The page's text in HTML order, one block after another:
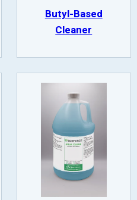
Butyl-Based
Cleaner